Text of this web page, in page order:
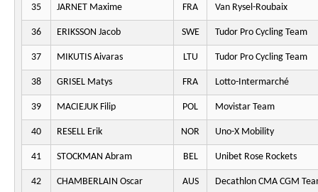
35 JARNET Maxime FRA Van Rysel-Roubaix
36 ERIKSSON Jacob SWE Tudor Pro Cycling Team
37 MIKUTIS Aivaras LTU Tudor Pro Cycling Team
38 GRISEL Matys FRA Lotto-Intermarché
39 MACIEJUK Filip POL Movistar Team
40 RESELL Erik NOR Uno-X Mobility
41 STOCKMAN Abram BEL Unibet Rose Rockets
42 CHAMBERLAIN Oscar AUS Decathlon CMA CGM